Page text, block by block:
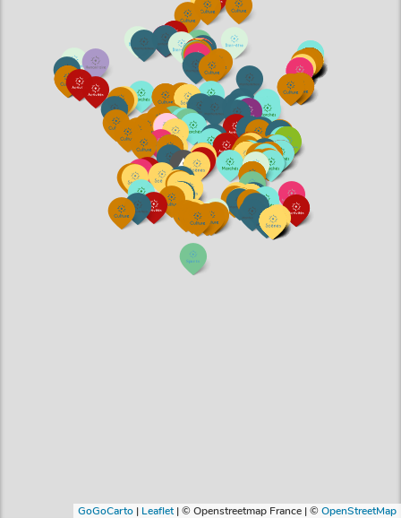
GoGoCarto | Leaflet |© Openstreetmap France | ©OpenStreetMap